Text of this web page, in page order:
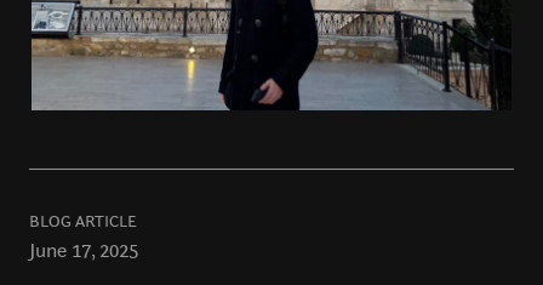
BLOG ARTICLE
June 17, 2025